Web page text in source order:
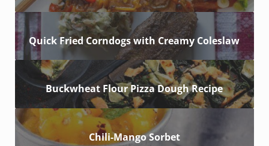
Quick Fried Corndogs with Creamy Coleslaw
Buckwheat Flour Pizza Dough Recipe
Chili-Mango Sorbet